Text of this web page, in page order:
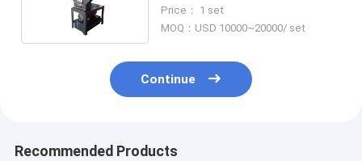
Machine
Price： 1 set
MOQ：USD 10000~20000/ set
Continue
Recommended Products